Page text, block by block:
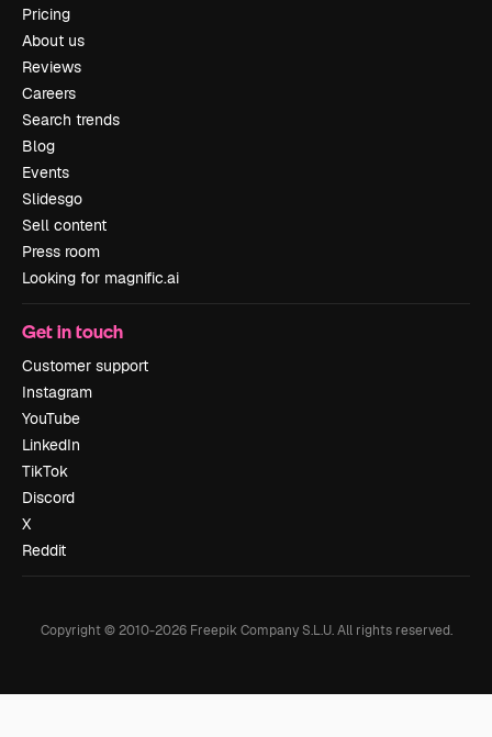
Pricing
About us
Reviews
Careers
Search trends
Blog
Events
Slidesgo
Sell content
Press room
Looking for magnific.ai
Get in touch
Customer support
Instagram
YouTube
LinkedIn
TikTok
Discord
X
Reddit
Copyright © 2010-2026Freepik Company S.L.U. All rights reserved.